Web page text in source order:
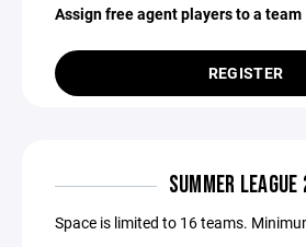
Assign free agent players to a team
REGISTER
SUMMER
Space is limited to 16 teams.